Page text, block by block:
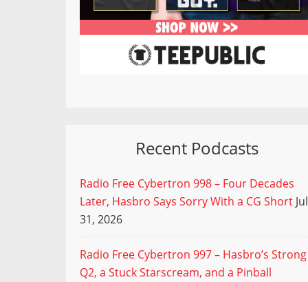
Recent Podcasts
Radio Free Cybertron 998 – Four Decades
Later, Hasbro Says Sorry With a CG Short
31, 2026
Radio Free Cybertron 997 – Hasbro’s Strong
Q2, a Stuck Starscream, and a Pinball